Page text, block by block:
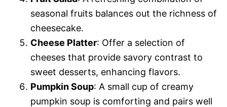
seasonal fruits balances out the richness of
cheesecake.
Cheese Platter: Offer a selection of
cheeses that provide savory contrast to
sweet desserts, enhancing flavors.
Pumpkin Soup: A small cup of creamy
pumpkin soup is comforting and pairs well